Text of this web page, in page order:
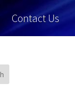
Contact Us